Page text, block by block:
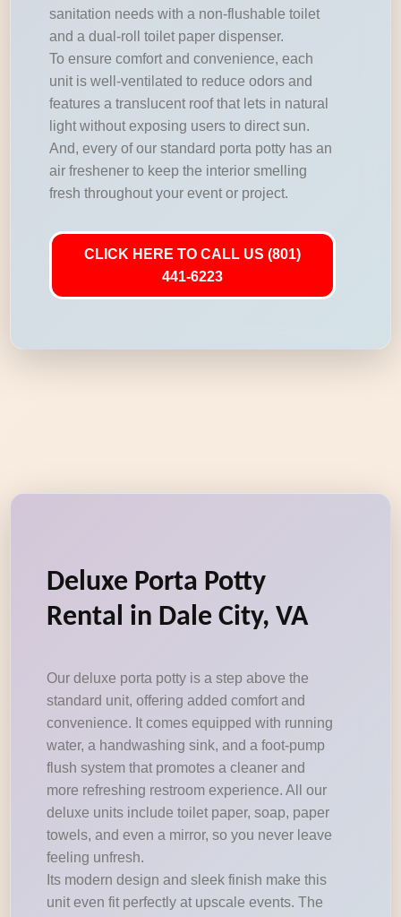
sanitation needs with a non-flushable toilet
and a dual-roll toilet paper dispenser.
To ensure comfort and convenience, each
unit is well-ventilated to reduce odors and
features a translucent roof that lets in natural
light without exposing users to direct sun.
And, every of our standard porta potty has an
air freshener to keep the interior smelling
fresh throughout your event or project.
CLICK HERE TO CALL US (801)
441-6223
Deluxe Porta Potty
Rental in Dale City, VA
Our deluxe porta potty is a step above the
standard unit, offering added comfort and
convenience. It comes equipped with running
water, a handwashing sink, and a foot-pump
flush system that promotes a cleaner and
more refreshing restroom experience. All our
deluxe units include toilet paper, soap, paper
towels, and even a mirror, so you never leave
feeling unfresh.
Its modern design and sleek finish make this
unit even fit perfectly at upscale events. The